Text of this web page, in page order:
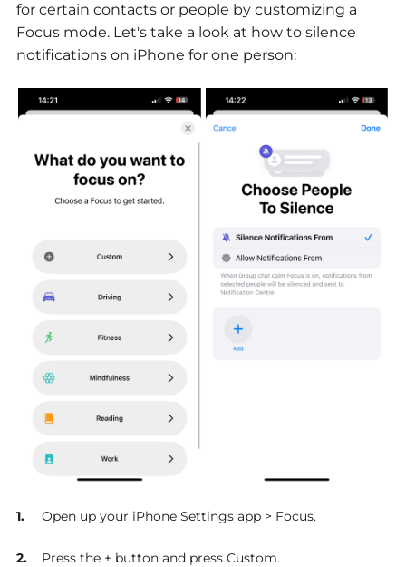
for certain contacts or people by customizing a
Focus mode. Let's take a look at how to silence
notifications on iPhone for one person:
Open up your iPhone Settings app > Focus.
Press the + button and press Custom.